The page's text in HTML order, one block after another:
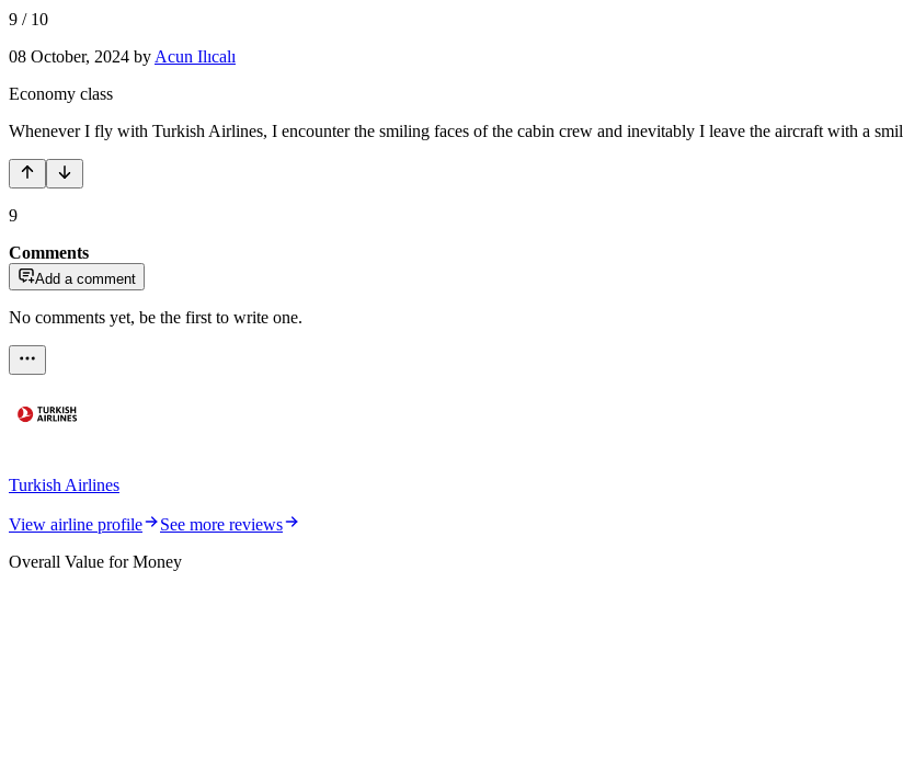
9 / 10
08 October, 2024 by Acun Ilıcalı
Economy class
Whenever I fly with Turkish Airlines, I encounter the smiling faces of the cabin crew and inevitably I leave the aircraft with a
9
Comments
Add a comment
No comments yet, be the first to write one.
Turkish Airlines
View airline profile
See more reviews
Overall Value for Money